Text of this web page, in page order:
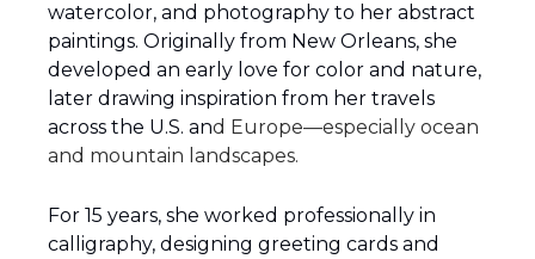
watercolor, and photography to her abstract
paintings. Originally from New Orleans, she
developed an early love for color and nature,
later drawing inspiration from her travels
across the U.S. and Europe—especially ocean
and mountain landscapes.
For 15 years, she worked professionally in
calligraphy, designing greeting cards and